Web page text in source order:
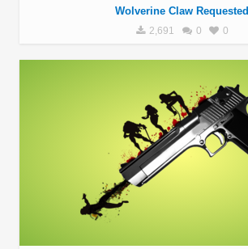
Wolverine Claw Requested
2,691 0 0